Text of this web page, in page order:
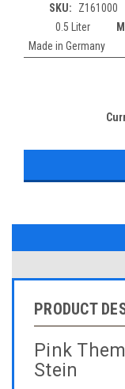
SKU: Z161000
0.5 Liter
Made in Germany
PRODUCT
Pink
Stein